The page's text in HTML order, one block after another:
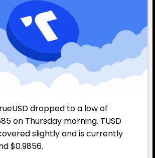
dropped to a low of
on Thursday morning. TUSD
slightly and is currently
$0.9856.